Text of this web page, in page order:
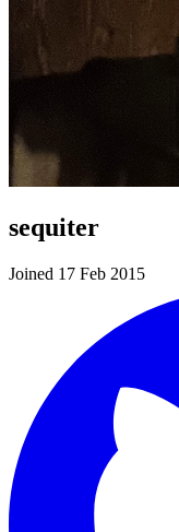
sequiter
Joined 17 Feb 2015